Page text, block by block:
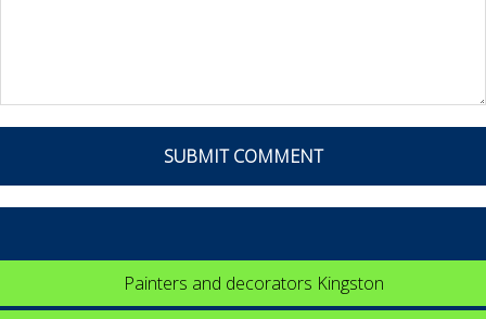
Painters and decorators Kingston